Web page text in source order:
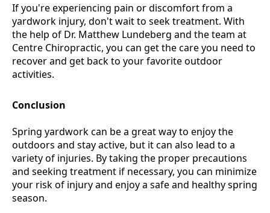
If you're experiencing pain or discomfort from a
yardwork injury, don't wait to seek treatment. With
the help of Dr. Matthew Lundeberg and the team at
Centre Chiropractic, you can get the care you need to
recover and get back to your favorite outdoor
activities.
Conclusion
Spring yardwork can be a great way to enjoy the
outdoors and stay active, but it can also lead to a
variety of injuries. By taking the proper precautions
and seeking treatment if necessary, you can minimize
your risk of injury and enjoy a safe and healthy spring
season.